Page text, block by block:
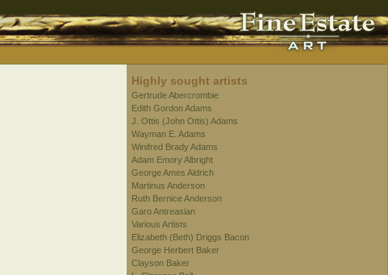
Highly sought artists
Gertrude Abercrombie
Edith Gordon Adams
J. Ottis (John Ottis) Adams
Wayman E. Adams
Winifred Brady Adams
Adam Emory Albright
George Ames Aldrich
Martinus Anderson
Ruth Bernice Anderson
Garo Antreasian
Various Artists
Elizabeth (Beth) Driggs Bacon
George Herbert Baker
Clayson Baker